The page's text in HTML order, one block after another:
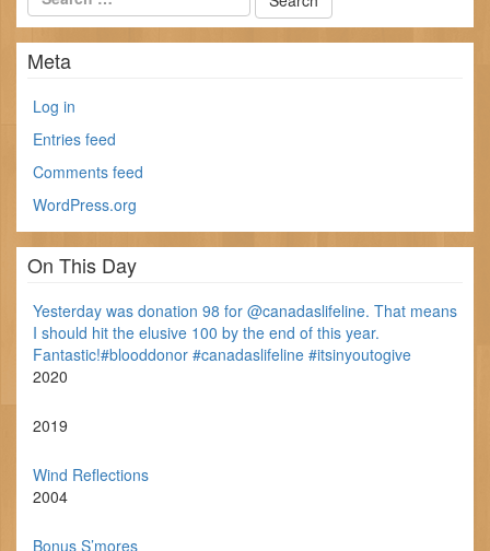
Meta
Log in
Entries feed
Comments feed
WordPress.org
On This Day
Yesterday was donation 98 for @canadaslifeline. That means
I should hit the elusive 100 by the end of this year.
Fantastic!#blooddonor #canadaslifeline #itsinyoutogive
2020
2019
Wind Reflections
2004
Bonus S’mores